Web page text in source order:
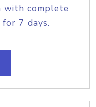
with complete
7 days.